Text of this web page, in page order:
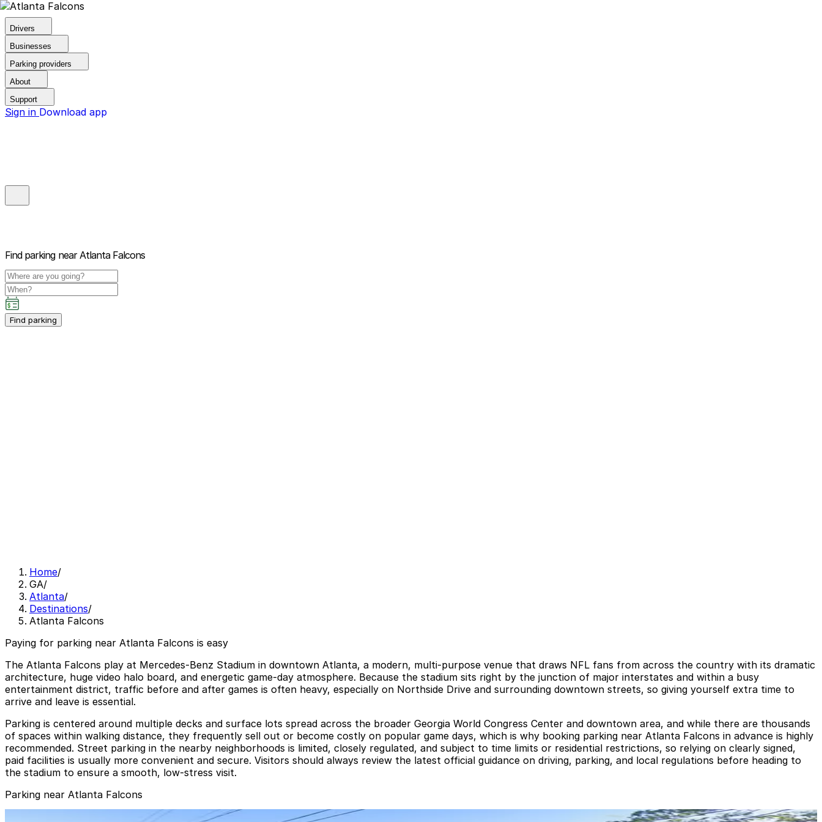
Drivers
Businesses
Parking providers
About
Support
Sign in Download app
Find parking near Atlanta Falcons
Find parking
Home/
GA/
Atlanta/
Destinations/
Atlanta Falcons
Paying for parking near Atlanta Falcons is easy
The Atlanta Falcons play at Mercedes-Benz Stadium in downtown Atlanta, a modern, multi-purpose venue that draws NFL fans from across the country with its dramatic
architecture, huge video halo board, and energetic game-day atmosphere. Because the stadium sits right by the junction of major interstates and within a busy
entertainment district, traffic before and after games is often heavy, especially on Northside Drive and surrounding downtown streets, so giving yourself extra time to
arrive and leave is essential.
Parking is centered around multiple decks and surface lots spread across the broader Georgia World Congress Center and downtown area, and while there are thousands
of spaces within walking distance, they frequently sell out or become costly on popular game days, which is why booking parking near Atlanta Falcons in advance is highly
recommended. Street parking in the nearby neighborhoods is limited, closely regulated, and subject to time limits or residential restrictions, so relying on clearly signed,
paid facilities is usually more convenient and secure. Visitors should always review the latest official guidance on driving, parking, and local regulations before heading to
the stadium to ensure a smooth, low-stress visit.
Parking near Atlanta Falcons